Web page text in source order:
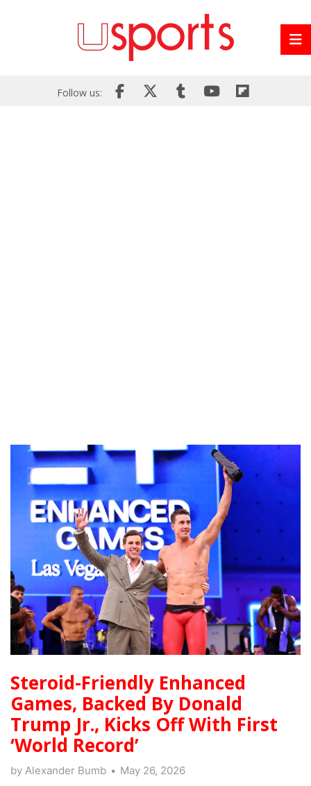
Follow us:
Steroid-Friendly Enhanced
Games, Backed By Donald
Trump Jr., Kicks Off With First
‘World Record’
by Alexander Bumb May 26, 2026